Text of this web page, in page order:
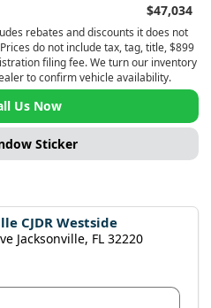
$47,034
rebates and discounts it does not
do not include tax, tag, title, $899
filing fee. We turn our inventory
to confirm vehicle availability.
Us Now
Sticker
CJDR Westside
Jacksonville, FL 32220